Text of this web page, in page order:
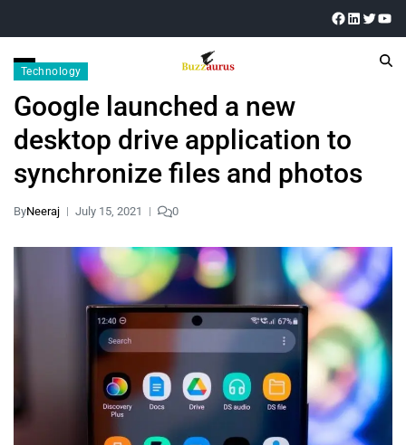
Technology
Google launched a new
desktop drive application to
synchronize files and photos
ByNeeraj July 15, 2021 0